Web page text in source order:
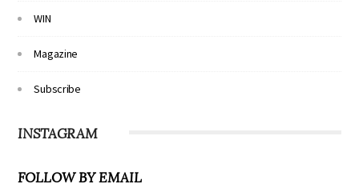
WIN
Magazine
Subscribe
INSTAGRAM
FOLLOW BY EMAIL